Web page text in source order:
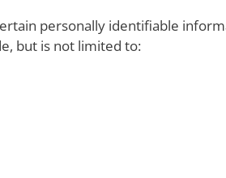
personally identifiable
but is not limited to: